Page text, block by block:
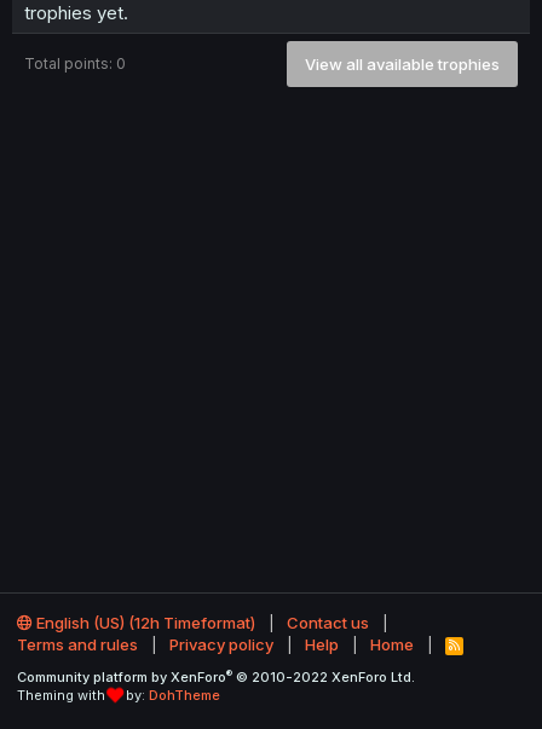
trophies yet.
Total points: 0 View all available trophies
English (US) (12h Timeformat)
Contact us
Terms and rules
Privacy policy Help Home
R
S
Community platform by XenForo® © 2010-2022 XenForo Ltd.
Theming with
by: DohTheme